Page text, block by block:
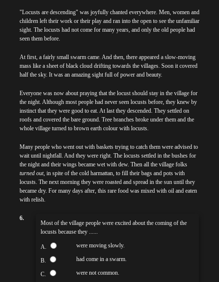
"Locusts are descending" was joyfully chanted everywhere. Men, women and
children left their work or their play and ran into the open to see the unfamiliar
sight. The locusts had not come for many years, and only the old people had
seen them before.
At first, a fairly small swarm came. And then, there appeared a slow-moving
mass like a sheet of black cloud drifting towards the villages. Soon it covered
half the sky. It was an amazing sight full of power and beauty.
Everyone was now about praying that the locust should stay in the village for
the night. Although most people had never seen locusts before, they knew by
instinct that they were good to eat. At last they descended. They settled on
roofs and covered the bare ground. Tree branches broke under them and the
whole village turned to brown earth colour with locusts.
Many people who went out with baskets trying to catch them were advised to
wait until nightfall. And they were right. The locusts settled in the bushes for
the night and their wings became wet with dew. Then all the village folks
turned out, in spite of the cold harmattan, to fill their bags and pots with
locusts. The next morning they were roasted and spread in the sun until they
became dry. For many days after, this rare food was mixed with oil and eaten
with relish.
6.
Most of the village people were excited about the coming of the
locusts because they ......
A. were moving slowly.
B. had come in a swarm.
C. were not common.